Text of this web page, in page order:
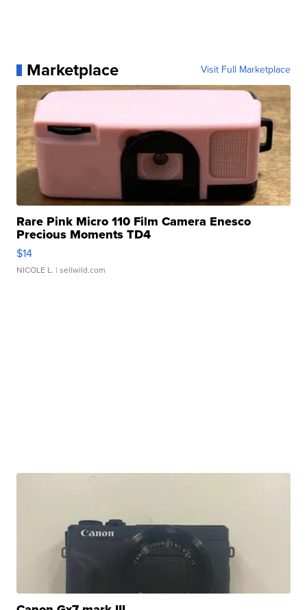
Marketplace Visit Full Marketplace
Rare Pink Micro 110 Film Camera Enesco
Precious Moments TD4
$14
NICOLE L. | sellwild.com